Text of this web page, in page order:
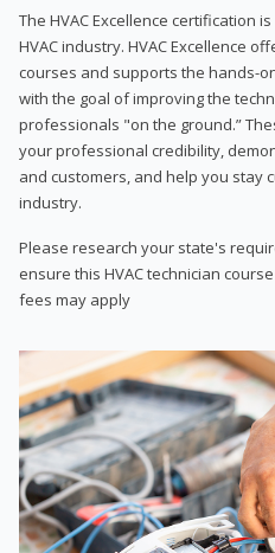
The HVAC Excellence certification
HVAC industry. HVAC Excellence
courses and supports the hands-
with the goal of improving the
professionals "on the ground.”
your professional credibility,
and customers, and help you stay
industry.
Please research your state's
ensure this HVAC technician
fees may apply